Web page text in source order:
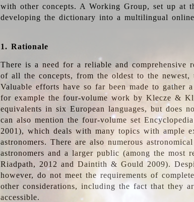
with other concepts. A Working Group, set up at
developing the dictionary into a multilingual
1. Rationale
There is a need for a reliable and comprehensive
of all the concepts, from the oldest to the newest,
Valuable efforts have so far been made to gather
for example the four-volume work by Klecze &
equivalents in six European languages, but does
can also mention the four-volume set
2001), which deals with many topics with ample
astronomers. There are also numerous
astronomers and a larger public (among the most
Riadpath, 2012 and Daintith & Gould 2009).
however, do not meet the requirements of
other considerations, including the fact that they
accessible.